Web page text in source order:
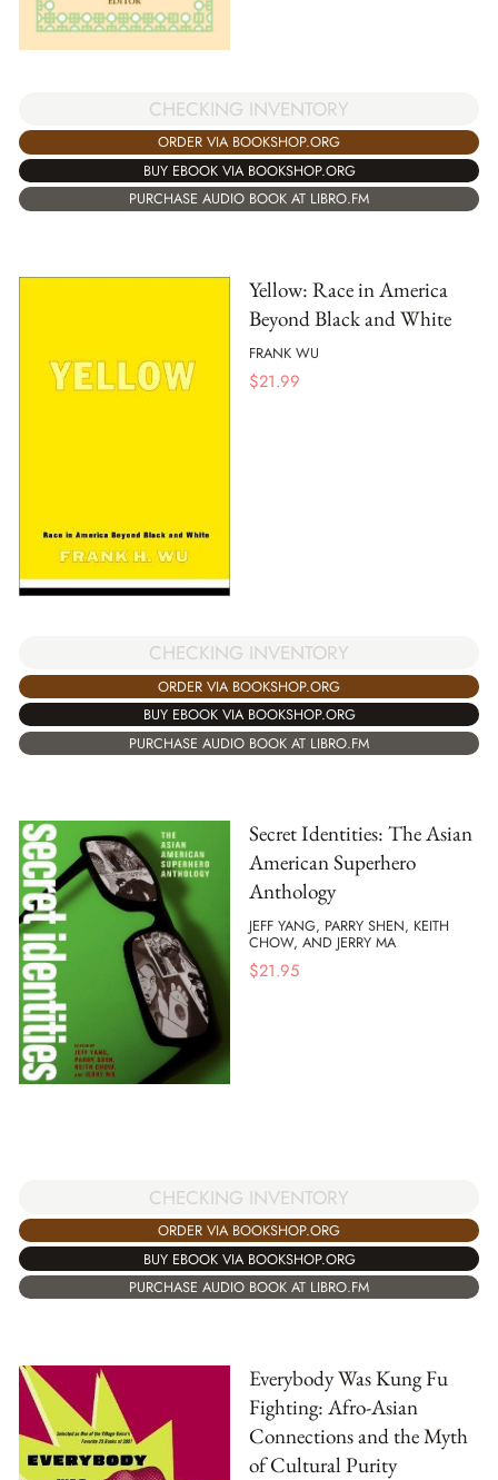
CHECKING INVENTORY
ORDER VIA BOOKSHOP.ORG
BUY EBOOK VIA BOOKSHOP.ORG
PURCHASE AUDIO BOOK AT LIBRO.FM
Yellow: Race in America
Beyond Black and White
FRANK WU
$21.99
CHECKING INVENTORY
ORDER VIA BOOKSHOP.ORG
BUY EBOOK VIA BOOKSHOP.ORG
PURCHASE AUDIO BOOK AT LIBRO.FM
Secret Identities: The Asian
American Superhero
Anthology
JEFF YANG, PARRY SHEN, KEITH
CHOW, AND JERRY MA
$21.95
CHECKING INVENTORY
ORDER VIA BOOKSHOP.ORG
BUY EBOOK VIA BOOKSHOP.ORG
PURCHASE AUDIO BOOK AT LIBRO.FM
Everybody Was Kung Fu
Fighting: Afro-Asian
Connections and the Myth
of Cultural Purity